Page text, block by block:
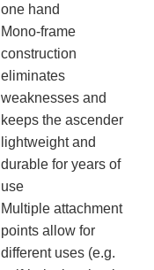
one hand
Mono-frame
construction
eliminates
weaknesses and
keeps the ascender
lightweight and
durable for years of
use
Multiple attachment
points allow for
different uses (e.g.